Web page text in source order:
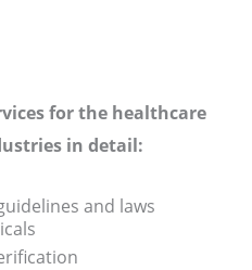
for the healthcare
in detail:
and laws